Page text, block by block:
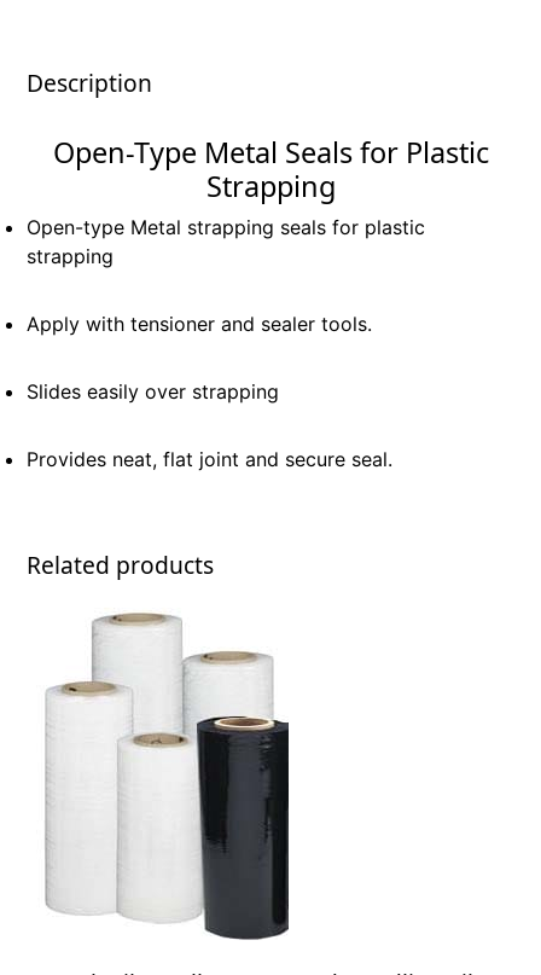
Description
Open-Type Metal Seals for Plastic
Strapping
Open-type Metal strapping seals for plastic
strapping
Apply with tensioner and sealer tools.
Slides easily over strapping
Provides neat, flat joint and secure seal.
Related products